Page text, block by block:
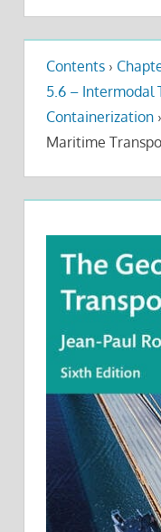
Contents ›
5.6 – Intermodal
Containerization ›
Maritime